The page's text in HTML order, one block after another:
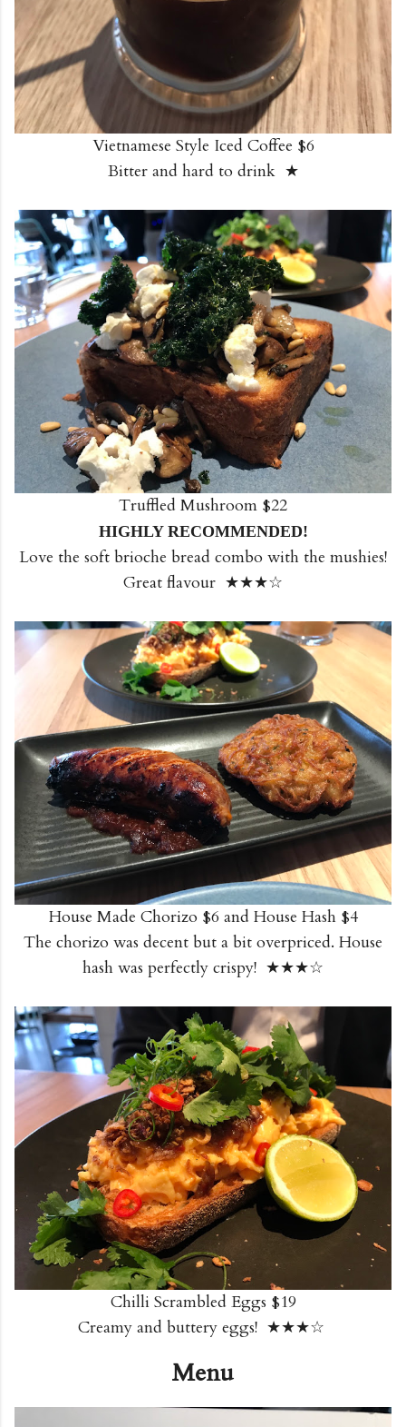
Vietnamese Style Iced Coffee $6
Bitter and hard to drink ★
Truffled Mushroom $22
HIGHLY RECOMMENDED!
Love the soft brioche bread combo with the mushies!
Great flavour ★★★☆
House Made Chorizo $6 and House Hash $4
The chorizo was decent but a bit overpriced. House
hash was perfectly crispy! ★★★☆
Chilli Scrambled Eggs $19
Creamy and buttery eggs! ★★★☆
Menu